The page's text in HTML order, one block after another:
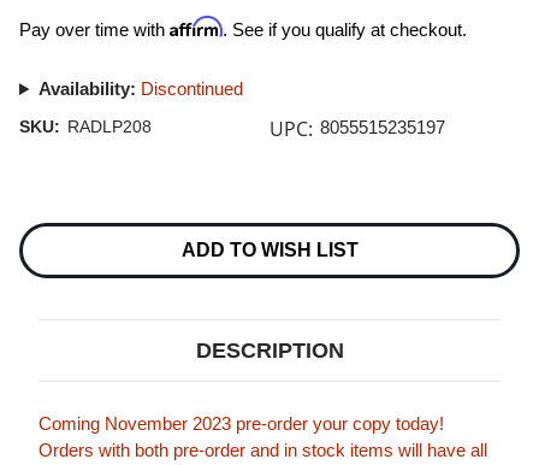
Pay over time with Affirm. See if you qualify at checkout.
Availability: Discontinued
SKU: RADLP208 UPC: 8055515235197
Stock:
ADD TO WISH LIST
DESCRIPTION
Coming November 2023 pre-order your copy today!
Orders with both pre-order and in stock items will have all